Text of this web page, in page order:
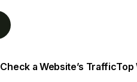
Check a Website’s TrafficTop